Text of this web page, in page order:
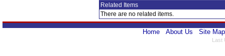
Related Items
There are no related items.
Home About Us Site Map
Last